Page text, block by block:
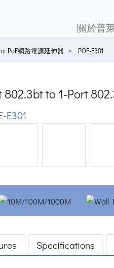
關於普
PoE網路電源延伸器 POE-E301
802.3bt to 1-Port
E301
Specifications